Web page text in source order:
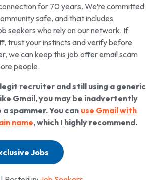
for 70 years. We’re committed
safe, and that includes
seekers who rely on our network. If
trust your instincts and verify before
we can keep this job offer email scam
people.
legit recruiter and still using a generic
Gmail, you may be inadvertently
spammer. You can use Gmail with
name, which I highly recommend.
Jobs